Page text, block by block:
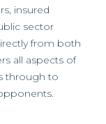
insured
sector
from both
all aspects of
through to